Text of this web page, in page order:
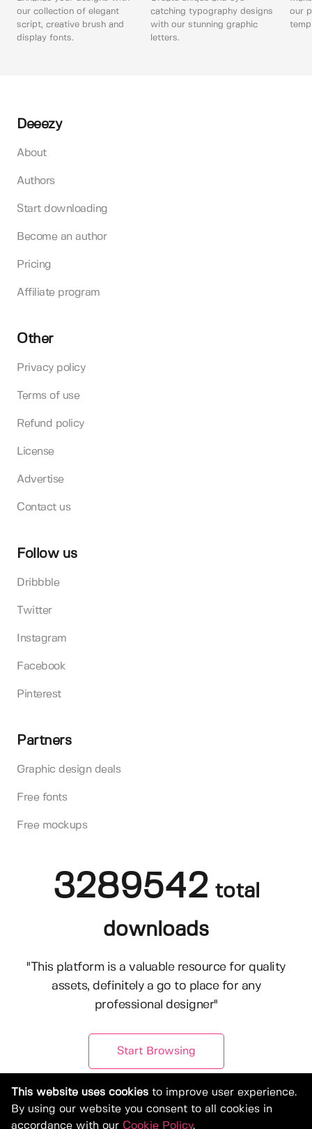
our collection of elegant
script, creative brush and
display fonts.
catching typography designs
with our stunning graphic
letters.
our
Deeezy
About
Authors
Start downloading
Become an author
Pricing
Affiliate program
Other
Privacy policy
Terms of use
Refund policy
License
Advertise
Contact us
Follow us
Dribbble
Twitter
Instagram
Facebook
Pinterest
Partners
Graphic design deals
Free fonts
Free mockups
3289542 total
downloads
"This platform is a valuable resource for quality
assets, definitely a go to place for any
professional designer"
Start Browsing
This website uses cookies to improve user experience.
By using our website you consent to all cookies in
accordance with our Cookie Policy.